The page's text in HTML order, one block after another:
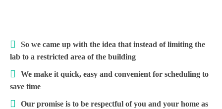
So we came up with the idea that instead of limiting the
lab to a restricted area of ​​the building
We make it quick, easy and convenient for scheduling to
save time
Our promise is to be respectful of you and your home as